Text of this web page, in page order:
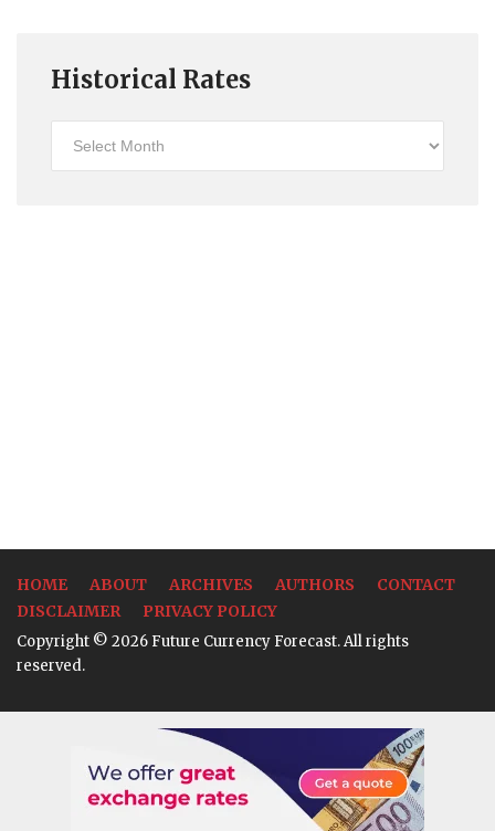
Historical Rates
HOME ABOUT ARCHIVES AUTHORS
CONTACT
DISCLAIMER
PRIVACY POLICY
Copyright © 2026 Future Currency Forecast. All rights
reserved.